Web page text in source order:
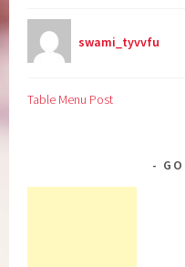
swami_tyvvfu
Table Menu Post